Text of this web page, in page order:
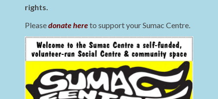
rights.
Pleasedonate hereto support your Sumac Centre.